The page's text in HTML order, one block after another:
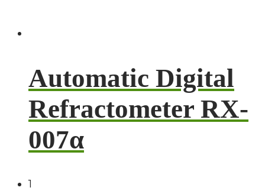
Automatic Digital
Refractometer RX-
007α
1